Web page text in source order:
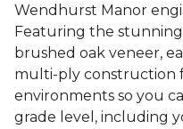
Wendhurst Manor
Featuring the
brushed oak veneer,
multi-ply construction
environments so you
grade level, including